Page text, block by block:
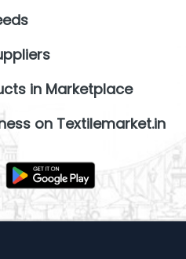
in Marketplace
on Textilemarket.in